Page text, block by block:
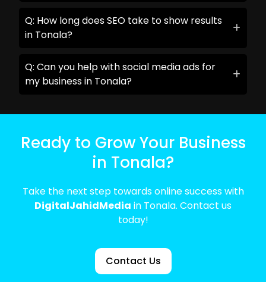
Q: How long does SEO take to show results
in Tonala?
Q: Can you help with social media ads for
my business in Tonala?
Ready to Grow Your Business
in Tonala?
Take the next step towards online success with
DigitalJahidMedia in Tonala. Contact us
today!
Contact Us